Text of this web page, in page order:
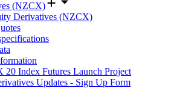
(NZCX)
Derivatives (NZCX)
20 Index Futures Launch Project
Updates - Sign Up Form